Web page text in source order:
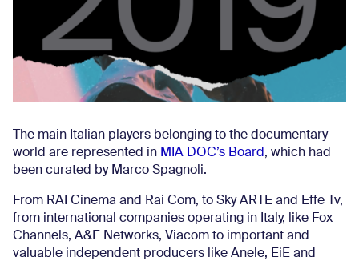
The main Italian players belonging to the documentary
world are represented in MIA DOC’s Board , which had
been curated by Marco Spagnoli.
From RAI Cinema and Rai Com, to Sky ARTE and Effe Tv,
from international companies operating in Italy, like Fox
Channels, A&E Networks, Viacom to important and
valuable independent producers like Anele, EiE and